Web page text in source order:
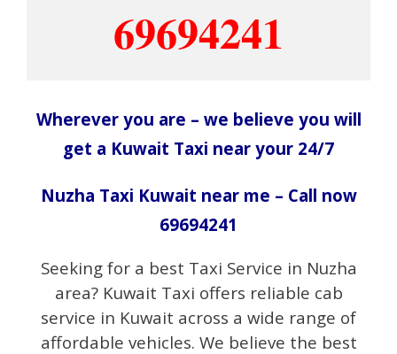
69694241
Wherever you are – we believe you will
get a Kuwait Taxi near your 24/7
Nuzha Taxi Kuwait near me – Call now
69694241
Seeking for a best Taxi Service in Nuzha
area? Kuwait Taxi offers reliable cab
service in Kuwait across a wide range of
affordable vehicles. We believe the best